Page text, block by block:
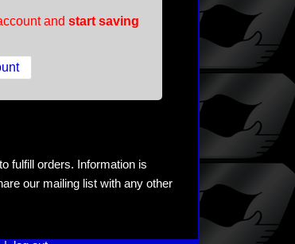
and start saving
fulfill orders. Information is
our mailing list with any other